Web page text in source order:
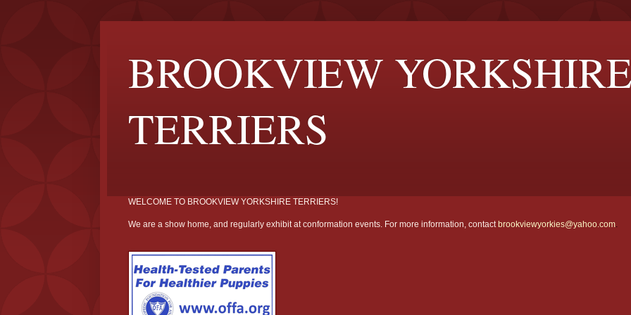
BROOKVIEW
TERRIERS
WELCOME TO BROOKVIEW YORKSHIRE TERRIERS!
We are a show home, and regularly exhibit at conformation events. For more information, contact brookviewyorkies@yahoo.com.